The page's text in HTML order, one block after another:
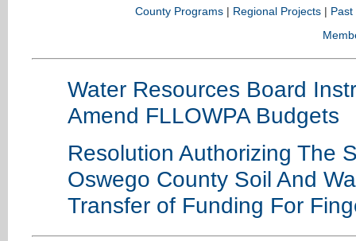
County Programs | Regional Projects |
Water Resources Board
Amend FLLOWPA Budgets
Resolution Authorizing The
Oswego County Soil And
Transfer of Funding For